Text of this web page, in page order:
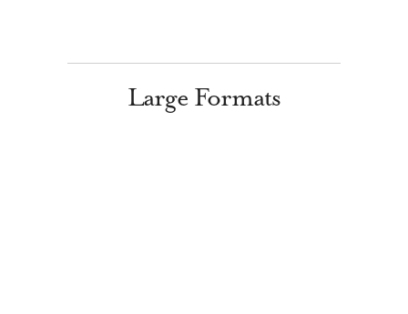
Large Formats